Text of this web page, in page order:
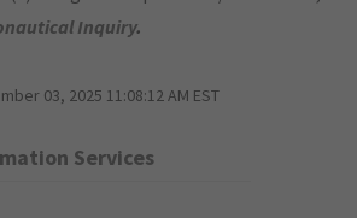
Inquiry.
03, 2025 11:08:12 AM EST
Services